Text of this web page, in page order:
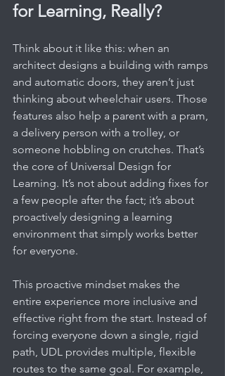
for Learning, Really?
Think about it like this: when an
architect designs a building with ramps
and automatic doors, they aren’t just
thinking about wheelchair users. Those
features also help a parent with a pram,
a delivery person with a trolley, or
someone hobbling on crutches. That’s
the core of Universal Design for
Learning. It’s not about adding fixes for
a few people after the fact; it’s about
proactively designing a learning
environment that simply works better
for everyone.
This proactive mindset makes the
entire experience more inclusive and
effective right from the start. Instead of
forcing everyone down a single, rigid
path, UDL provides multiple, flexible
routes to the same goal. For example,